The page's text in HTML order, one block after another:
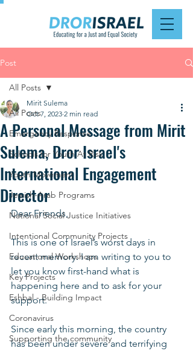
Post
All Posts
Emergency Response
Schools for Youth At Risk
Youth Movement
Jewish-Arab Programs
National Social Justice Initiatives
Intentional Community Projects
Educational Workshops
Key Projects
Eshbal - Building Impact
Coronavirus
Supporting the community
All Posts
A Personal Message from Mirit
Sulema, Dror Israel's
International Engagement
Director
Mirit Sulema
Oct 7, 2023 2 min read
Dear Friends,
This is one of Israel’s worst days in
recent memory. I am writing to you to
let you know first-hand what is
happening here and to ask for your
support.
Since early this morning, the country
has been under severe and terrifying